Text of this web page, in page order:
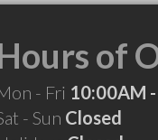
of
- Fri 10:00AM
- Sun Closed